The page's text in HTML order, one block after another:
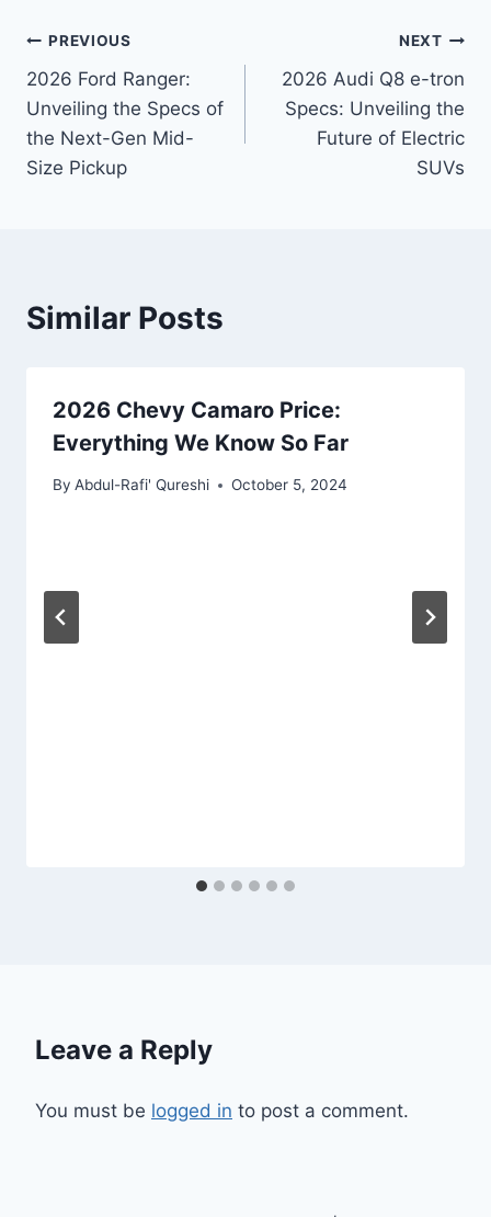
Post
navigation
PREVIOUS
2026 Ford Ranger:
Unveiling the Specs of
the Next-Gen Mid-
Size Pickup
NEXT
2026 Audi Q8 e-tron
Specs: Unveiling the
Future of Electric
SUVs
Similar Posts
2026 Chevy Camaro Price:
Everything We Know So Far
By Abdul-Rafi' Qureshi October 5, 2024
Leave a Reply
You must be logged in to post a comment.